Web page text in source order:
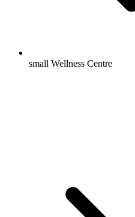
small Wellness Centre